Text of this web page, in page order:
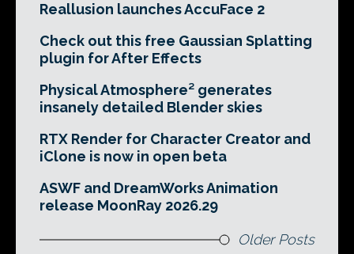
Reallusion launches AccuFace 2
Check out this free Gaussian Splatting
plugin for After Effects
Physical Atmosphere² generates
insanely detailed Blender skies
RTX Render for Character Creator and
iClone is now in open beta
ASWF and DreamWorks Animation
release MoonRay 2026.29
Older Posts